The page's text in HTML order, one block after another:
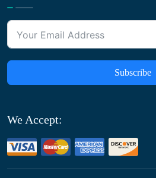
Subscribe
We Accept: